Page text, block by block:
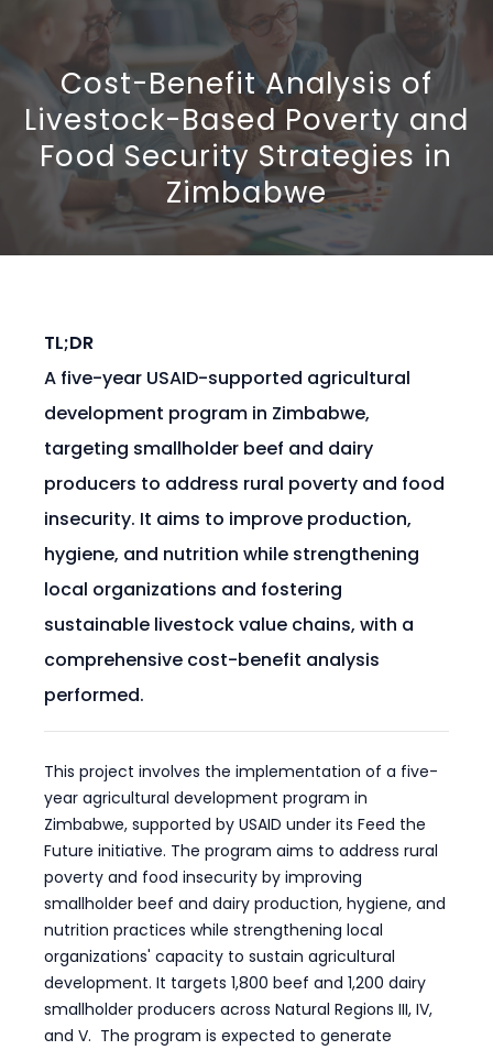
Cost-Benefit Analysis of
Livestock-Based Poverty and
Food Security Strategies in
Zimbabwe
TL;DR
A five-year USAID-supported agricultural
development program in Zimbabwe,
targeting smallholder beef and dairy
producers to address rural poverty and food
insecurity. It aims to improve production,
hygiene, and nutrition while strengthening
local organizations and fostering
sustainable livestock value chains, with a
comprehensive cost-benefit analysis
performed.
This project involves the implementation of a five-
year agricultural development program in
Zimbabwe, supported by USAID under its Feed the
Future initiative. The program aims to address rural
poverty and food insecurity by improving
smallholder beef and dairy production, hygiene, and
nutrition practices while strengthening local
organizations' capacity to sustain agricultural
development. It targets 1,800 beef and 1,200 dairy
smallholder producers across Natural Regions III, IV,
and V. The program is expected to generate